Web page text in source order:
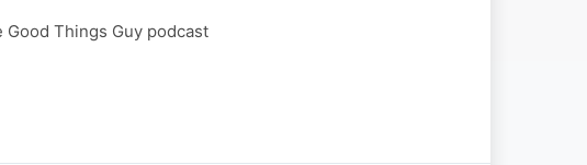
Things Guy podcast